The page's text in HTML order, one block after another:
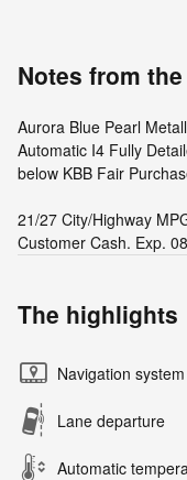
Notes from
Aurora Blue Pearl
Automatic I4 Fully
below KBB Fair
21/27 City/Highway
Customer Cash. Exp.
The highlights
Navigation system
Lane departure
Automatic